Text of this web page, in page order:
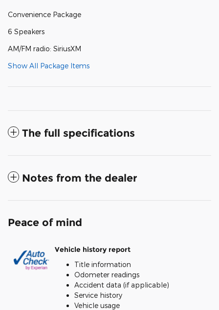
Convenience Package
6 Speakers
AM/FM radio: SiriusXM
Show All Package Items
The full specifications
Notes from the dealer
Peace of mind
Vehicle history report
Title information
Odometer readings
Accident data (if applicable)
Service history
Vehicle usage